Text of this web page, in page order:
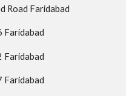
Road Faridabad
Faridabad
Faridabad
Faridabad